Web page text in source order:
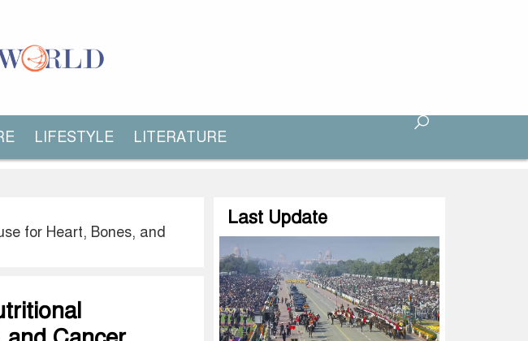
LIFESTYLE LITERATURE
for Heart, Bones, and
Last Update